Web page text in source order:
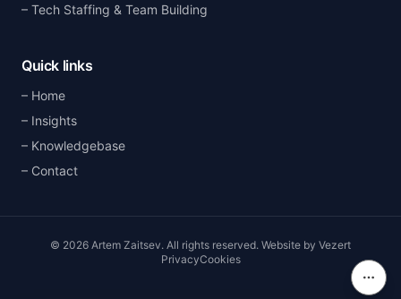
On
Tech Staffing & Team Building
Quick links
Home
Insights
Knowledgebase
Contact
© 2026 Artem Zaitsev. All rights reserved. Website by Vezert
PrivacyCookies